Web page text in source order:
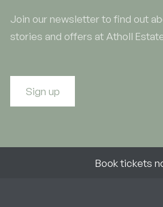
Join our newsletter to find out
stories and offers at Atholl
Sign up
Book tickets